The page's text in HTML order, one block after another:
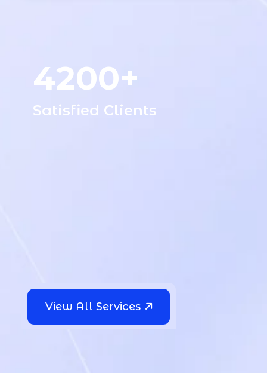
4200+
Satisfied Clients
View All Services
Codery Team, All Work Is Done
Quickly & Professionally, The